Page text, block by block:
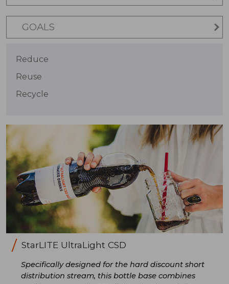
GOALS
Reduce
Reuse
Recycle
StarLITE UltraLight CSD
Specifically designed for the hard discount short
distribution stream, this bottle base combines